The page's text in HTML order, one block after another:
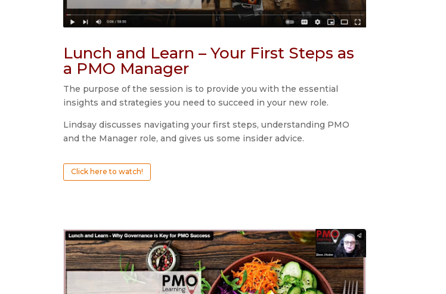
Lunch and Learn – Your First Steps as
a PMO Manager
The purpose of the session is to provide you with the essential
insights and strategies you need to succeed in your new role.
Lindsay discusses navigating your first steps, understanding PMO
and the Manager role, and gives us some insider advice.
Click here to watch!